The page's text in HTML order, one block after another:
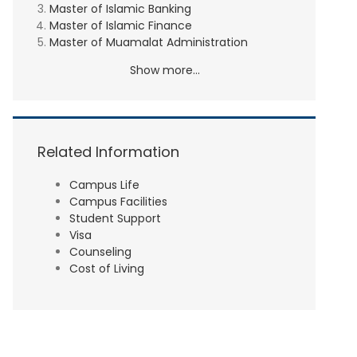
Master of Islamic Banking
Master of Islamic Finance
Master of Muamalat Administration
Show more...
Related Information
Campus Life
Campus Facilities
Student Support
Visa
Counseling
Cost of Living